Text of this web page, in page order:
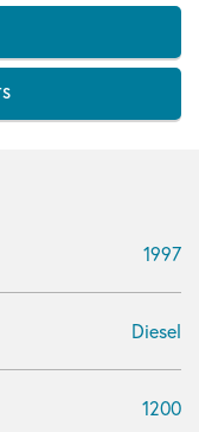
1997
Diesel
1200